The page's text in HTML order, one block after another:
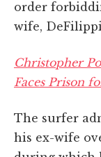
order
wife,
Christopher
Faces Prison
The surfer
his ex-wife